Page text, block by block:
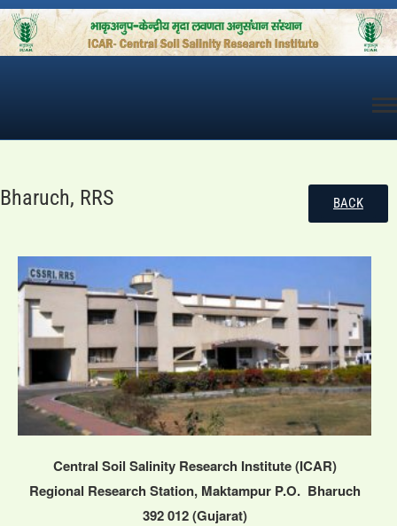
Skip
to
content
Bharuch, RRS BACK
Central Soil Salinity Research Institute (ICAR)
Regional Research Station, Maktampur P.O. Bharuch
392 012 (Gujarat)